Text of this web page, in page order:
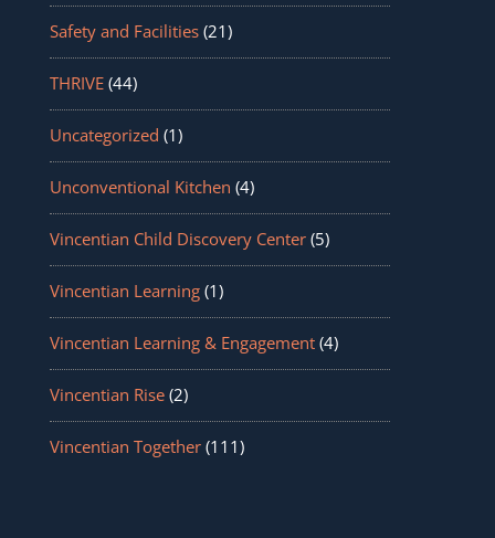
Safety and Facilities(21)
THRIVE(44)
Uncategorized (1)
Unconventional Kitchen (4)
Vincentian Child Discovery Center(5)
Vincentian Learning(1)
Vincentian Learning & Engagement(4)
Vincentian Rise(2)
Vincentian Together(111)